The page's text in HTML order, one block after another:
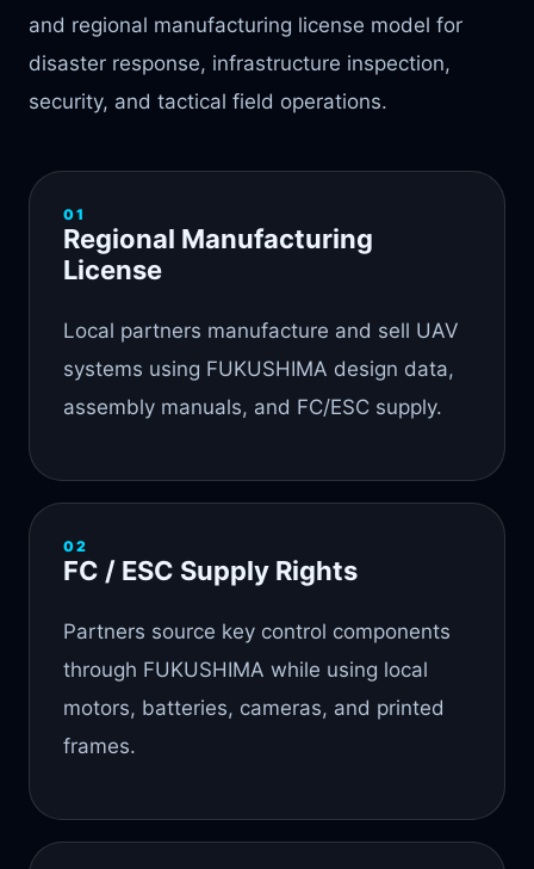
and regional manufacturing license model for
disaster response, infrastructure inspection,
security, and tactical field operations.
01
Regional Manufacturing
License
Local partners manufacture and sell UAV
systems using FUKUSHIMA design data,
assembly manuals, and FC/ESC supply.
02
FC / ESC Supply Rights
Partners source key control components
through FUKUSHIMA while using local
motors, batteries, cameras, and printed
frames.